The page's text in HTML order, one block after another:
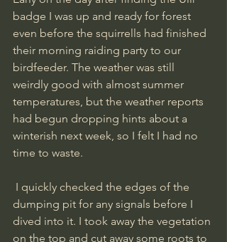
badge I was up and ready for forest
even before the squirrells had finished
their morning raiding party to our
birdfeeder. The weather was still
weirdly good with almost summer
temperatures, but the weather reports
had begun dropping hints about a
winterish next week, so I felt I had no
time to waste.
dumping pit for any signals before I
dived into it. I took away the vegetation
on the top and cut away some roots to